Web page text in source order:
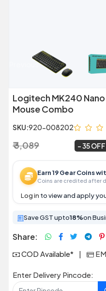
Previous
Logitech MK240
Mouse Combo
SKU:920-008202
₹ 3,089 35 OFF
Earn 19 Gear Coins
Coins are credited after
Log in to view and apply
Save GST upto18%on
Share:
COD Available* |
Enter Delivery Pincode: